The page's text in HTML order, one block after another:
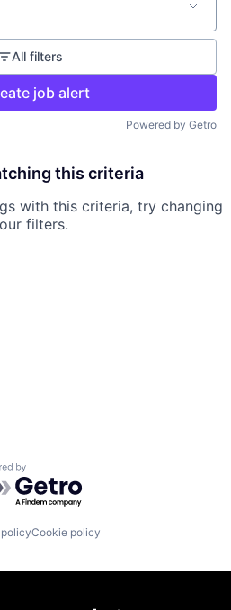
All filters
job alert
Powered by Getro
this criteria
with this criteria, try changing
filters.
by Getro.com
Cookie policy